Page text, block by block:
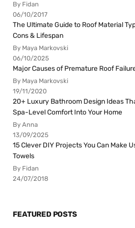
By Fidan
06/10/2017
The Ultimate Guide to Roof Material
Cons & Lifespan
By Maya Markovski
06/10/2025
Major Causes of Premature Roof
By Maya Markovski
19/11/2020
20+ Luxury Bathroom Design Ideas
Spa-Level Comfort Into Your Home
By Anna
13/09/2025
15 Clever DIY Projects You Can Make
Towels
By Fidan
24/07/2018
FEATURED POSTS